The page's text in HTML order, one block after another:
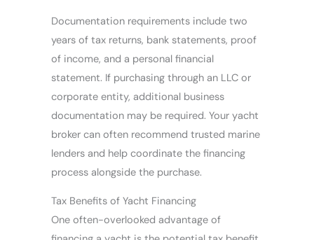
Documentation requirements include two
years of tax returns, bank statements, proof
of income, and a personal financial
statement. If purchasing through an LLC or
corporate entity, additional business
documentation may be required. Your yacht
broker can often recommend trusted marine
lenders and help coordinate the financing
process alongside the purchase.
Tax Benefits of Yacht Financing
One often-overlooked advantage of